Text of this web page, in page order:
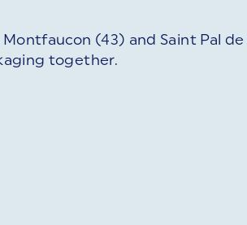
(43) and Saint Pal
together.